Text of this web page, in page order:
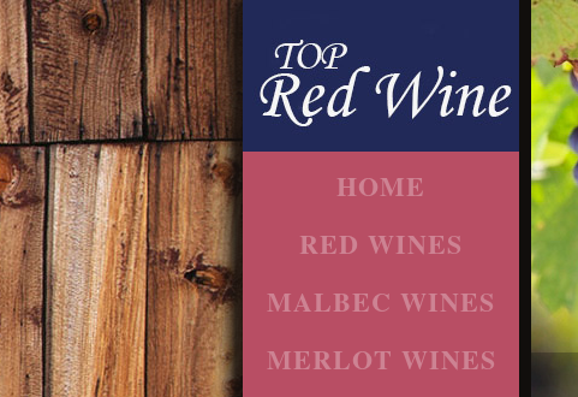
HOME
RED WINES
MALBEC WINES
MERLOT WINES